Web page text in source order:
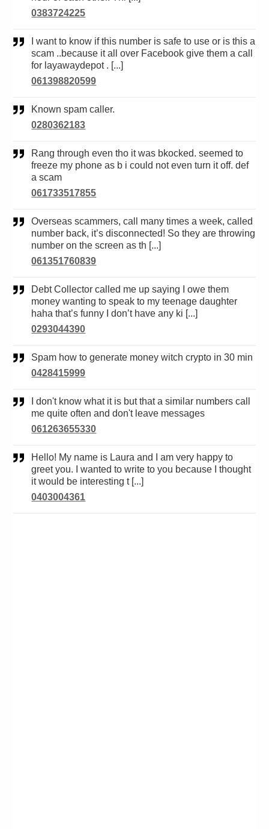
0383724225
scam ..because it all over Facebook give them a call
for layawaydepot . [...]
061398820599
Known spam caller.
0280362183
Rang through even tho it was bkocked. seemed to
freeze my phone as b i could not even turn it off. def
a scam
061733517855
Overseas scammers, call many times a week, called
number back, it’s disconnected! So they are throwing
number on the screen as th [...]
061351760839
Debt Collector called me up saying I owe them
money wanting to speak to my teenage daughter
haha that’s funny I don’t have any ki [...]
0293044390
Spam how to generate money witch crypto in 30 min
0428415999
me quite often and don't leave messages
061263655330
Hello! My name is Laura and I am very happy to
greet you. I wanted to write to you because I thought
it would be interesting t [...]
0403004361